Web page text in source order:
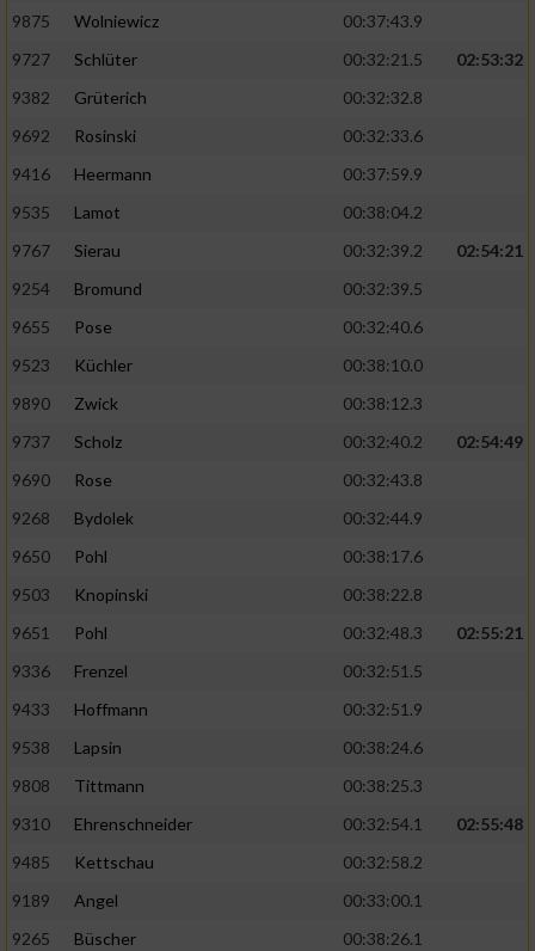
9875
Wolniewicz
00:37:43.9
9727
Schlüter 00:32:21.5
02:53:32
9382
Grüterich
00:32:32.8
9692
Rosinski
00:32:33.6
9416
Heermann
00:37:59.9
9535
Lamot
00:38:04.2
9767
Sierau 00:32:39.2
02:54:21
9254
Bromund
00:32:39.5
9655
Pose
00:32:40.6
9523
Küchler
00:38:10.0
9890
Zwick
00:38:12.3
9737
Scholz 00:32:40.2
02:54:49
9690
Rose
00:32:43.8
9268
Bydolek
00:32:44.9
9650
Pohl
00:38:17.6
9503
Knopinski
00:38:22.8
9651
Pohl 00:32:48.3
02:55:21
9336
Frenzel
00:32:51.5
9433
Hoffmann
00:32:51.9
9538
Lapsin
00:38:24.6
9808
Tittmann
00:38:25.3
9310
Ehrenschneider 00:32:54.1
02:55:48
9485
Kettschau
00:32:58.2
9189
Angel
00:33:00.1
9265
Büscher
00:38:26.1
auf einem Endgerät
von Werbeanzeigen
Erstellung von Profilen für personalisierte
Werbung
Verwendung von Profilen zur Auswahl
personalisierter Werbung
Erstellung von Profilen zur Personalisierung
von Inhalten
Verwendung von Profilen zur Auswahl
Messung der Performance von Inhalten
Analyse von Zielgruppen durch Statistiken
oder Kombinationen von Daten aus
verschiedenen Quellen
Entwicklung und Verbesserung der Angebote
Verwendung reduzierter Daten zur Auswahl
von Inhalten
Verwendung genauer Standortdaten
Informationen identifizieren